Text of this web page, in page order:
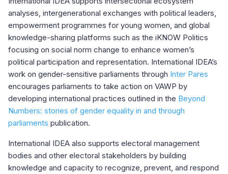
analyses, intergenerational exchanges with political leaders,
empowerment programmes for young women, and global
knowledge-sharing platforms such as the iKNOW Politics
focusing on social norm change to enhance women’s
political participation and representation. International IDEA’s
work on gender-sensitive parliaments through Inter Pares
encourages parliaments to take action on VAWP by
developing international practices outlined in the Beyond
Numbers: stories of gender equality in and through
parliaments publication.
International IDEA also supports electoral management
bodies and other electoral stakeholders by building
knowledge and capacity to recognize, prevent, and respond